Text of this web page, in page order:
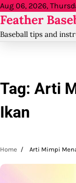
Skip
to
content
Aug 06, 2026,
Feather
Baseball tips and
Tag: Arti
Ikan
Home Arti Mimpi